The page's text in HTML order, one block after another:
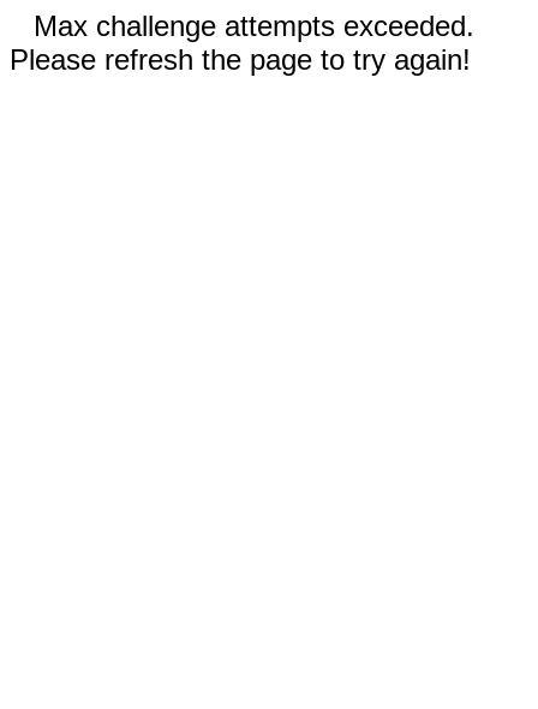
Max challenge attempts exceeded.
Please refresh the page to try again!